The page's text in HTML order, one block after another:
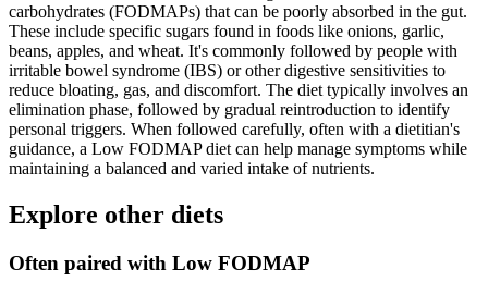
carbohydrates (FODMAPs) that can be poorly absorbed in the gut.
These include specific sugars found in foods like onions, garlic,
beans, apples, and wheat. It's commonly followed by people with
irritable bowel syndrome (IBS) or other digestive sensitivities to
reduce bloating, gas, and discomfort. The diet typically involves an
elimination phase, followed by gradual reintroduction to identify
personal triggers. When followed carefully, often with a dietitian's
guidance, a Low FODMAP diet can help manage symptoms while
maintaining a balanced and varied intake of nutrients.
Explore other diets
Often paired with Low FODMAP